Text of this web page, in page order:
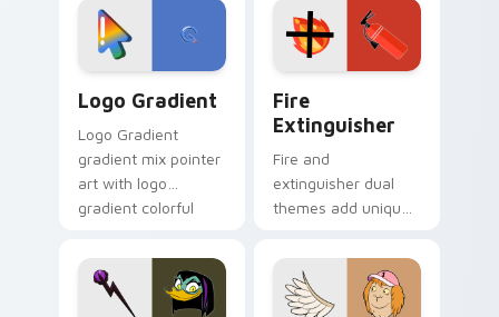
tyrant energy.
custom cursor
pointer pair.
Logo Gradient
Logo Gradient
gradient mix pointer
art with logo
gradient colorful
pointer flair on your
custom cursor pair.
Fire
Extinguisher
Fire and
extinguisher dual
themes add unique
lifestyle inspired
Windows pointer
collections.